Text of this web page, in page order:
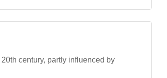
century, partly influenced by